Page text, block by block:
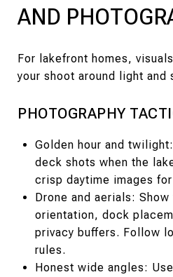
AND
For lakefront homes,
your shoot around light and
PHOTOGRAPHY
Golden hour and
deck shots when the
crisp daytime images
Drone and aerials:
orientation, dock
privacy buffers. Follow
rules.
Honest wide angles: